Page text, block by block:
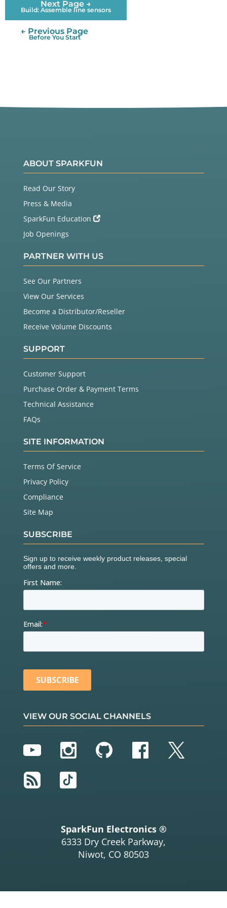
Next Page →
Build: Assemble line sensors
← Previous Page
Before You Start
ABOUT SPARKFUN
Read Our Story
Press & Media
SparkFun Education
Job Openings
PARTNER WITH US
See Our Partners
View Our Services
Become a Distributor/Reseller
Receive Volume Discounts
SUPPORT
Customer Support
Purchase Order & Payment Terms
Technical Assistance
FAQs
SITE INFORMATION
Terms Of Service
Privacy Policy
Compliance
Site Map
SUBSCRIBE
VIEW OUR SOCIAL CHANNELS
YouTubeInstagram
GitHubFacebook
Twitter
RSS
TikTok
SparkFun Electronics ®
6333 Dry Creek Parkway,
Niwot, CO 80503